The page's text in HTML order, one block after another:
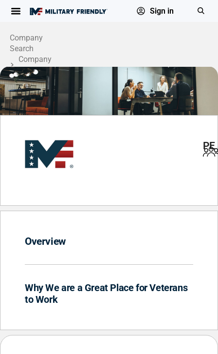
Sign in
Company
Search
Company
Profile
Overview
Why We are a Great Place for Veterans
to Work